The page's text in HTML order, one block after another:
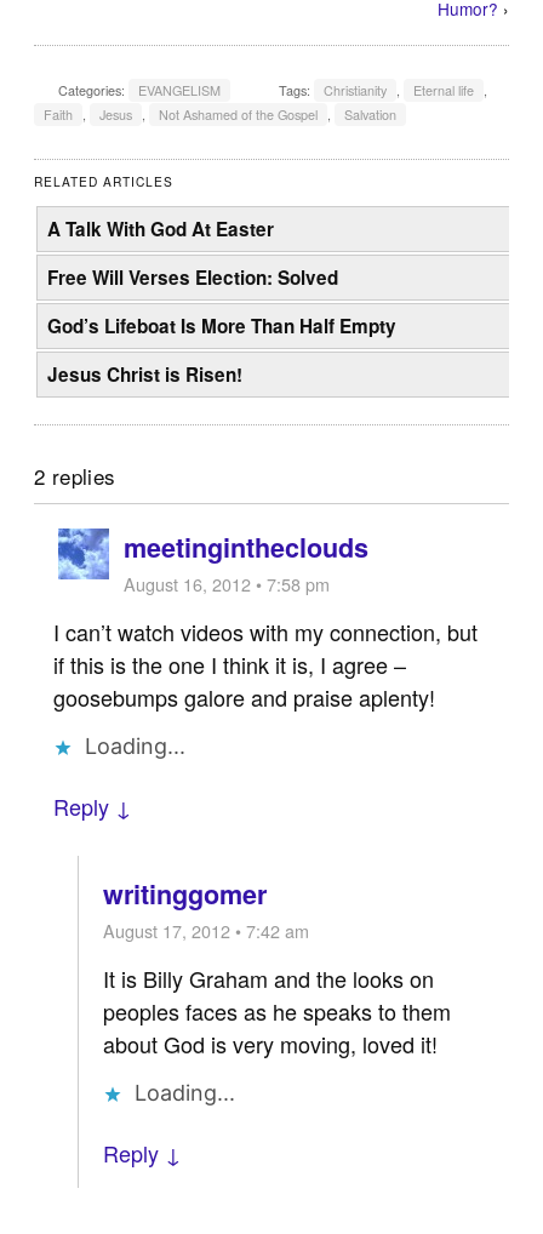
Humor? ›
Categories: EVANGELISM Tags: Christianity , Eternal life ,
Faith , Jesus , Not Ashamed of the Gospel , Salvation
RELATED ARTICLES
A Talk With God At Easter
Free Will Verses Election: Solved
God’s Lifeboat Is More Than Half Empty
Jesus Christ is Risen!
2 replies
meetingintheclouds
August 16, 2012 • 7:58 pm
I can’t watch videos with my connection, but
if this is the one I think it is, I agree –
goosebumps galore and praise aplenty!
Loading...
Reply ↓
writinggomer
August 17, 2012 • 7:42 am
It is Billy Graham and the looks on
peoples faces as he speaks to them
about God is very moving, loved it!
Loading...
Reply ↓